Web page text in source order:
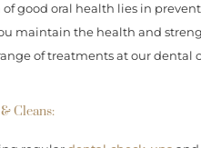
good oral health lies in
maintain the health and
of treatments at our
Cleans: